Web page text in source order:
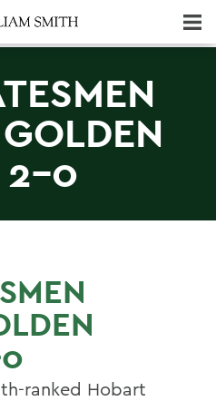
2-0
ranked Hobart